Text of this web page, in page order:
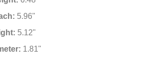
5.96"
5.12"
1.81"